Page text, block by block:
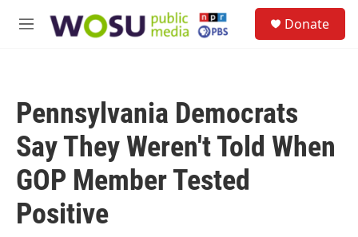
M
Donate
Pennsylvania Democrats
Say They Weren't Told When
GOP Member Tested
Positive